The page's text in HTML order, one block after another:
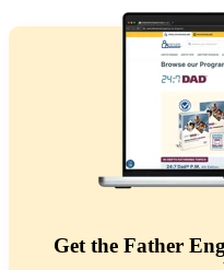
Get the Father